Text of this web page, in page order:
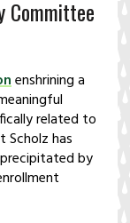
Committee
enshrining a
related to
Scholz has
by